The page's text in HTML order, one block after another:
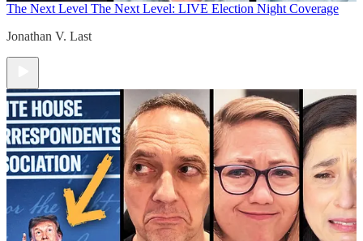
The Next Level The Next Level: LIVE Election Night Coverage
Jonathan V. Last